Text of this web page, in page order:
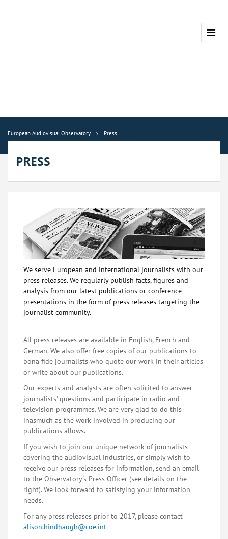
European Audiovisual Observatory Press
PRESS
We serve European and international journalists with our
press releases. We regularly publish facts, figures and
analysis from our latest publications or conference
presentations in the form of press releases targeting the
journalist community.
All press releases are available in English, French and
German. We also offer free copies of our publications to
bona fide journalists who quote our work in their articles
or write about our publications.
Our experts and analysts are often solicited to answer
journalists' questions and participate in radio and
television programmes. We are very glad to do this
inasmuch as the work involved in producing our
publications allows.
If you wish to join our unique network of journalists
covering the audiovisual industries, or simply wish to
receive our press releases for information, send an email
to the Observatory's Press Officer (see details on the
right). We look forward to satisfying your information
needs.
For any press releases prior to 2017, please contact
alison.hindhaugh@coe.int